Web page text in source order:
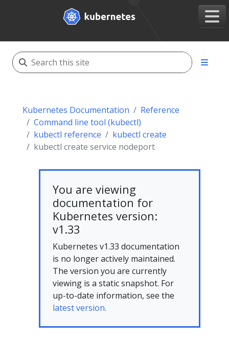
Kubernetes Documentation
Reference
Command line tool (kubectl)
kubectl reference
kubectl create
kubectl create service nodeport
You are viewing
documentation for
Kubernetes version:
v1.33
Kubernetes v1.33 documentation
is no longer actively maintained.
The version you are currently
viewing is a static snapshot. For
up-to-date information, see the
latest version.